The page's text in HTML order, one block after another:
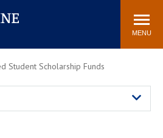
MENU
Community
Student Scholarship Funds